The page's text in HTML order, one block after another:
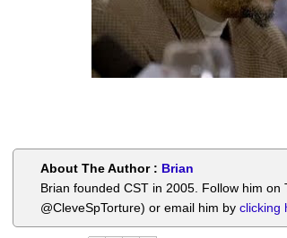
About The Author : Brian
Brian founded CST in 2005. Follow him on
@CleveSpTorture) or email him by clicking